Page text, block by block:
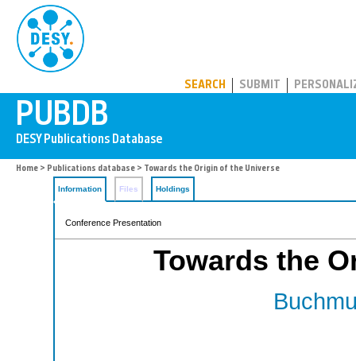
SEARCH SUBMIT
Home > Publications database > Towards the Origin of the Universe
Information Files Holdings
Conference Presentation
Towards the